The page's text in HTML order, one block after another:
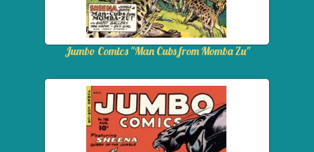
Jumbo Comics "Man Cubs from Momba Zu"